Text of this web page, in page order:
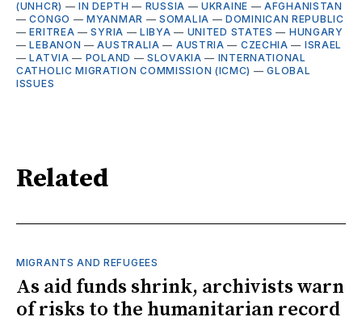
(UNHCR) —IN DEPTH — RUSSIA —UKRAINE —AFGHANISTAN
—CONGO —MYANMAR —SOMALIA —DOMINICAN REPUBLIC
—ERITREA —SYRIA —LIBYA — UNITED STATES — HUNGARY
—LEBANON —AUSTRALIA — AUSTRIA — CZECHIA — ISRAEL
—LATVIA — POLAND —SLOVAKIA — INTERNATIONAL
CATHOLIC MIGRATION COMMISSION (ICMC) —GLOBAL
ISSUES
Related
MIGRANTS AND REFUGEES
As aid funds shrink, archivists warn
of risks to the humanitarian record